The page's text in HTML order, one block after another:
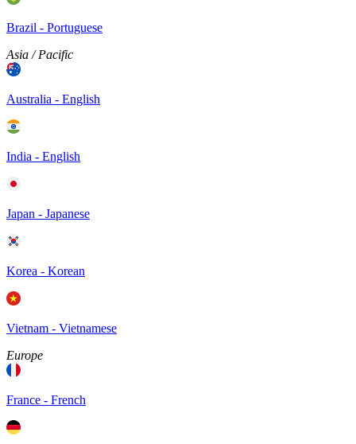
Brazil - Portuguese
Asia / Pacific
Australia - English
India - English
Japan - Japanese
Korea - Korean
Vietnam - Vietnamese
Europe
France - French